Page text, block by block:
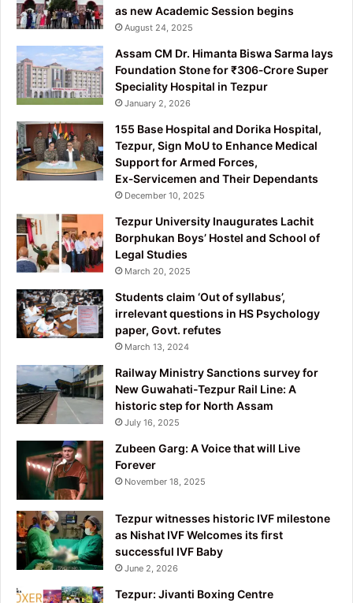
as new Academic Session begins
August 24, 2025
Assam CM Dr. Himanta Biswa Sarma lays
Foundation Stone for ₹306‑Crore Super
Speciality Hospital in Tezpur
January 2, 2026
155 Base Hospital and Dorika Hospital,
Tezpur, Sign MoU to Enhance Medical
Support for Armed Forces,
Ex‑Servicemen and Their Dependants
December 10, 2025
Tezpur University Inaugurates Lachit
Borphukan Boys’ Hostel and School of
Legal Studies
March 20, 2025
Students claim ‘Out of syllabus’,
irrelevant questions in HS Psychology
paper, Govt. refutes
March 13, 2024
Railway Ministry Sanctions survey for
New Guwahati-Tezpur Rail Line: A
historic step for North Assam
July 16, 2025
Zubeen Garg: A Voice that will Live
Forever
November 18, 2025
Tezpur witnesses historic IVF milestone
as Nishat IVF Welcomes its first
successful IVF Baby
June 2, 2026
Tezpur: Jivanti Boxing Centre